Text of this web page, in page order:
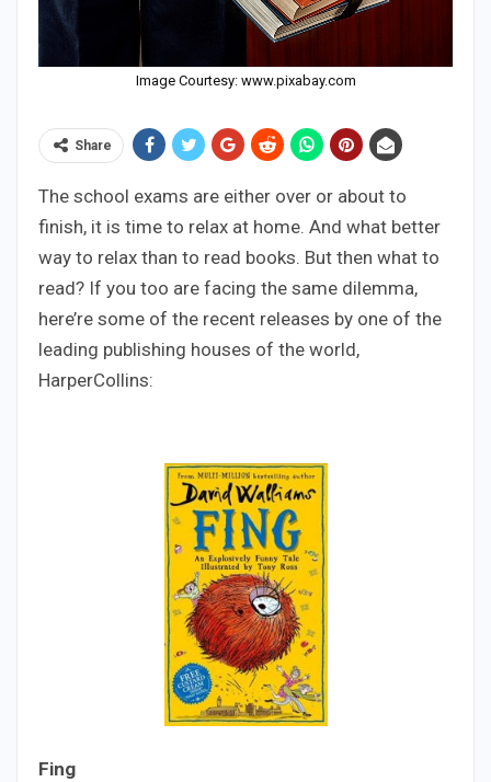
Image Courtesy: www.pixabay.com
Share
The school exams are either over or about to
finish, it is time to relax at home. And what better
way to relax than to read books. But then what to
read? If you too are facing the same dilemma,
here’re some of the recent releases by one of the
leading publishing houses of the world,
HarperCollins:
Fing